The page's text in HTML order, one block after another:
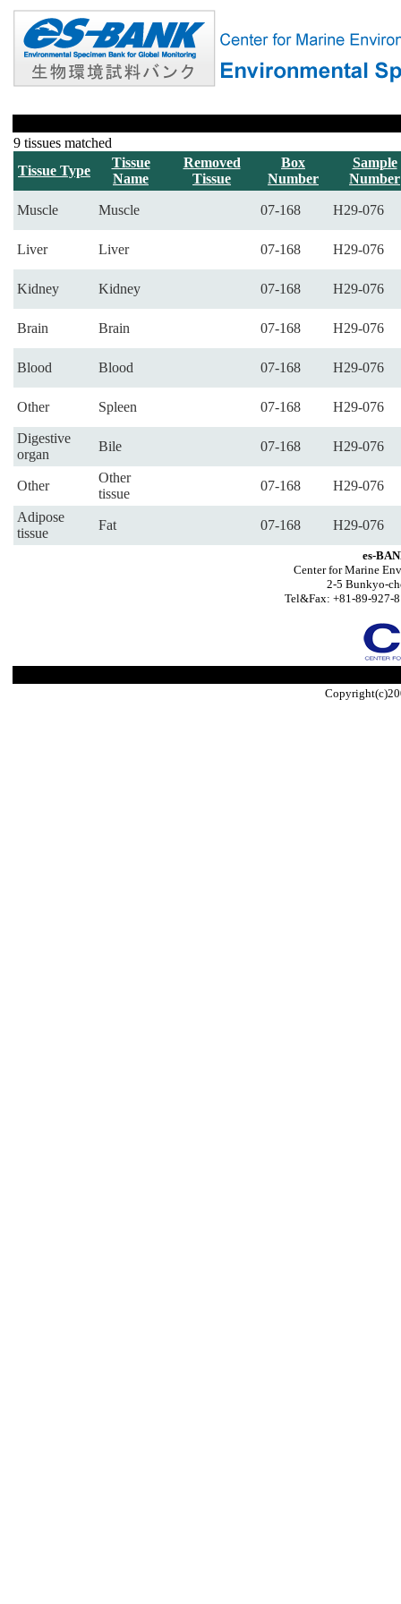
9 tissues matched
Tissue Type
Tissue
Name
Removed
Tissue
Box
Number
Sample
Number
Muscle Muscle 07-168 H29-076
Liver Liver 07-168 H29-076
Kidney Kidney 07-168 H29-076
Brain Brain 07-168 H29-076
Blood Blood 07-168 H29-076
Other Spleen 07-168 H29-076
Digestive
organ
Bile 07-168 H29-076
Other
Other
tissue
07-168 H29-076
Adipose
tissue
Fat 07-168 H29-076
es-
Center for Marine
2-5 Bunkyo-
Tel&Fax: +81-89-927-